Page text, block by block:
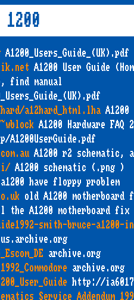
1200
A1200_Users_Guide_(UK).pdf
A1200 User Guide
find manual
a12hard_html.lha A1200
A1200 Hardware FAQ
A1200UserGuide.pdf
A1200 r2 schematic,
A1200 schematic (.png )
a1200 have floppy problem
old A1200 motherboard
the A1200 motherboard fix
smith-bruce-a1200-
archive.org
archive.org
http://